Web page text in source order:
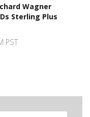
Wagner
Sterling Plus
PST